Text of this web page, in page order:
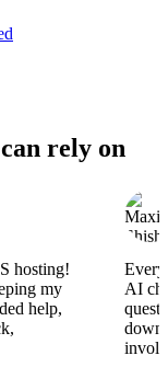
rely on
hosting!
my
help,
AI